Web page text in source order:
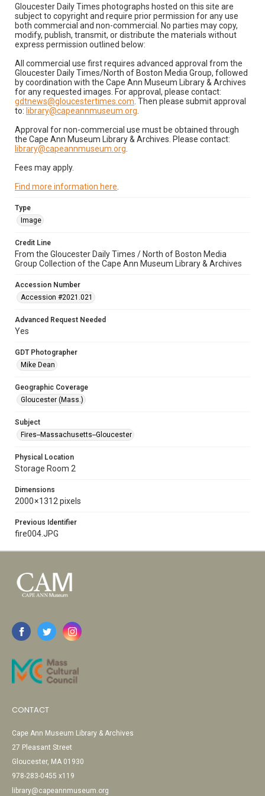
Gloucester Daily Times photographs hosted on this site are
subject to copyright and require prior permission for any use
both commercial and non-commercial. No parties may copy,
modify, publish, transmit, or distribute the materials without
express permission outlined below:
All commercial use first requires advanced approval from the
Gloucester Daily Times/North of Boston Media Group, followed
by coordination with the Cape Ann Museum Library & Archives
for any requested images. For approval, please contact:
gdtnews@gloucestertimes.com . Then please submit approval
to: library@capeannmuseum.org
Approval for non-commercial use must be obtained through
the Cape Ann Museum Library & Archives. Please contact:
library@capeannmuseum.org
Fees may apply.
Find more information here
Type
Image
Credit Line
From the Gloucester Daily Times / North of Boston Media
Group Collection of the Cape Ann Museum Library & Archives
Accession Number
Accession #2021.021
Advanced Request Needed
Yes
GDT Photographer
Mike Dean
Geographic Coverage
Gloucester (Mass.)
Subject
Fires--Massachusetts--Gloucester
Physical Location
Storage Room 2
Dimensions
2000 × 1312 pixels
Previous Identifier
fire004.JPG
CONTACT
Cape Ann Museum Library & Archives
27 Pleasant Street
Gloucester, MA 01930
978-283-0455 x119
library@capeannmuseum.org